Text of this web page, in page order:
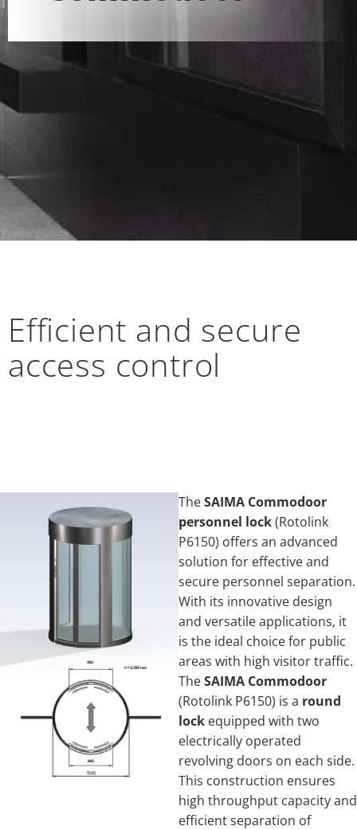
Efficient and secure
access control
TheSAIMA Commodoor
personnel lock(Rotolink
P6150) offers an advanced
solution for effective and
secure personnel separation.
With its innovative design
and versatile applications, it
is the ideal choice for public
areas with high visitor traffic.
TheSAIMA Commodoor
(Rotolink P6150) is a round
lock equipped with two
electrically operated
revolving doors on each side.
This construction ensures
high throughput capacity and
efficient separation of